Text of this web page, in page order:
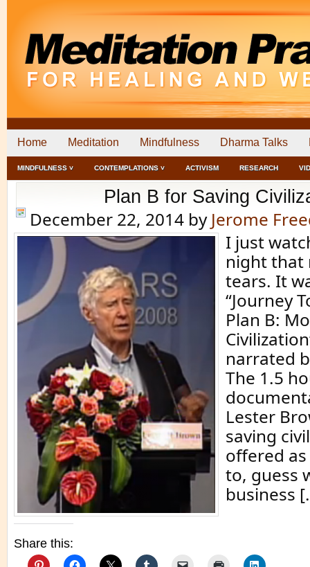
Home Meditation Mindfulness Dharma Talks
MINDFULNESS ˅ CONTEMPLATIONS ˅ ACTIVISM RESEARCH
Plan B for Saving
December 22, 2014 by Jerome
I just
night that
tears. It
“Journey
Plan B:
narrated
The 1.5
Lester
saving
offered
to, guess
business
Share this: